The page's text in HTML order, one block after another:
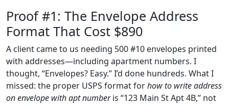
Proof #1: The Envelope Address
Format That Cost $890
A client came to us needing 500 #10 envelopes printed
with addresses—including apartment numbers. I
thought, “Envelopes? Easy.” I’d done hundreds. What I
missed: the proper USPS format forhow to write address
on envelope with apt numberis “123 Main St Apt 4B,” not